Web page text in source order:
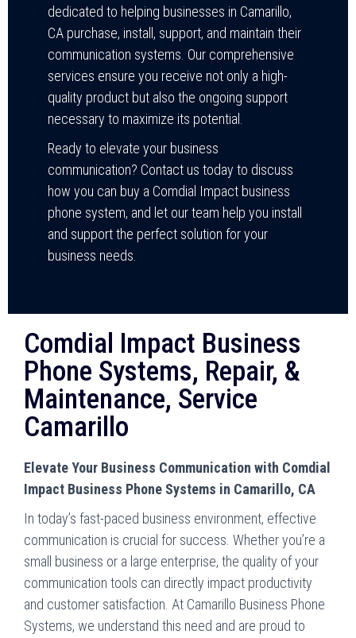
dedicated to helping businesses in Camarillo,
CA purchase, install, support, and maintain their
communication systems. Our comprehensive
services ensure you receive not only a high-
quality product but also the ongoing support
necessary to maximize its potential.
Ready to elevate your business
communication? Contact us today to discuss
how you can buy a Comdial Impact business
phone system, and let our team help you install
and support the perfect solution for your
business needs.
Comdial Impact Business
Phone Systems, Repair, &
Maintenance, Service
Camarillo
Elevate Your Business Communication with Comdial
Impact Business Phone Systems in Camarillo, CA
In today’s fast-paced business environment, effective
communication is crucial for success. Whether you’re a
small business or a large enterprise, the quality of your
communication tools can directly impact productivity
and customer satisfaction. At Camarillo Business Phone
Systems, we understand this need and are proud to